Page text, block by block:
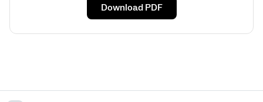
Download PDF